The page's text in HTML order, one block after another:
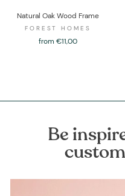
Natural Oak Wood Frame
FOREST HOMES
from €11,00
Be